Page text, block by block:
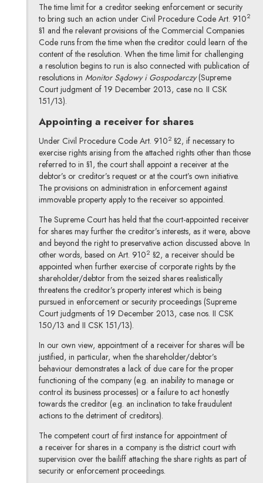
The time limit for a creditor seeking enforcement or security
to bring such an action under Civil Procedure Code Art. 9102
§1 and the relevant provisions of the Commercial Companies
Code runs from the time when the creditor could learn of the
content of the resolution. When the time limit for challenging
a resolution begins to run is also connected with publication of
resolutions in Monitor Sądowy i Gospodarczy(Supreme
Court judgment of 19 December 2013, case no. II CSK
151/13).
Appointing a receiver for shares
Under Civil Procedure Code Art. 9102 §2, if necessary to
exercise rights arising from the attached rights other than those
referred to in §1, the court shall appoint a receiver at the
debtor’s or creditor’s request or at the court’s own initiative.
The provisions on administration in enforcement against
immovable property apply to the receiver so appointed.
The Supreme Court has held that the court-appointed receiver
for shares may further the creditor’s interests, as it were, above
and beyond the right to preservative action discussed above. In
other words, based on Art. 9102 §2, a receiver should be
appointed when further exercise of corporate rights by the
shareholder/debtor from the seized shares realistically
threatens the creditor’s property interest which is being
pursued in enforcement or security proceedings (Supreme
Court judgments of 19 December 2013, case nos. II CSK
150/13 and II CSK 151/13).
In our own view, appointment of a receiver for shares will be
justified, in particular, when the shareholder/debtor’s
behaviour demonstrates a lack of due care for the proper
functioning of the company (e.g. an inability to manage or
control its business processes) or a failure to act honestly
towards the creditor (e.g. an inclination to take fraudulent
actions to the detriment of creditors).
The competent court of first instance for appointment of
a receiver for shares in a company is the district court with
supervision over the bailiff attaching the share rights as part of
security or enforcement proceedings.